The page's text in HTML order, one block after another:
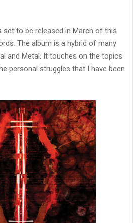
set to be released in March of this
The album is a hybrid of many
and Metal. It touches on the topics
personal struggles that I have been